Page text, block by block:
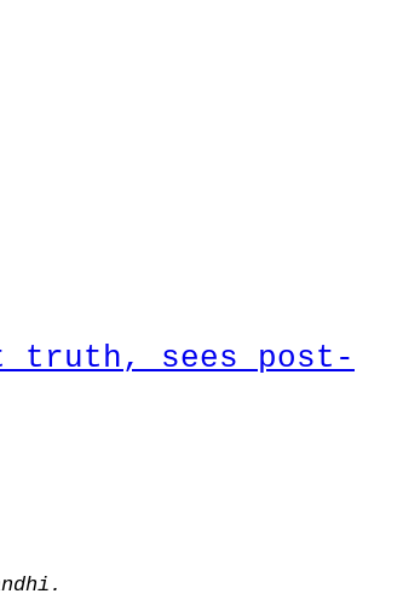
truth, sees post-